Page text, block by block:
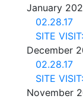
January
02.28.17
SITE
December
02.28.17
SITE
November